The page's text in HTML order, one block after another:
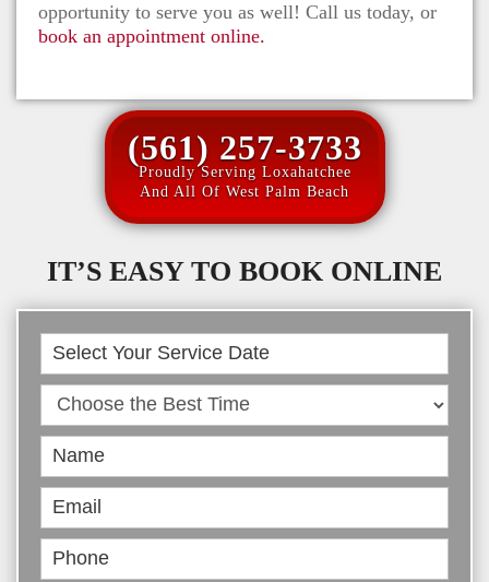
opportunity to serve you as well! Call us today, or
book an appointment online.
(561) 257-3733
Proudly Serving Loxahatchee
And All Of West Palm Beach
IT’S EASY TO BOOK ONLINE
Book
Online